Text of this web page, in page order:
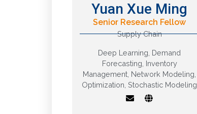
Supply Chain
Demand Forecasting;
Data Driven Inventory
Optimization; Food
Supply Chain
Resilience; Deep
Yuan Xue Ming
Senior Research Fellow
Supply Chain
Deep Learning Demand
Forecasting Inventory
Management Network Modeling
Optimization Stochastic Modeling